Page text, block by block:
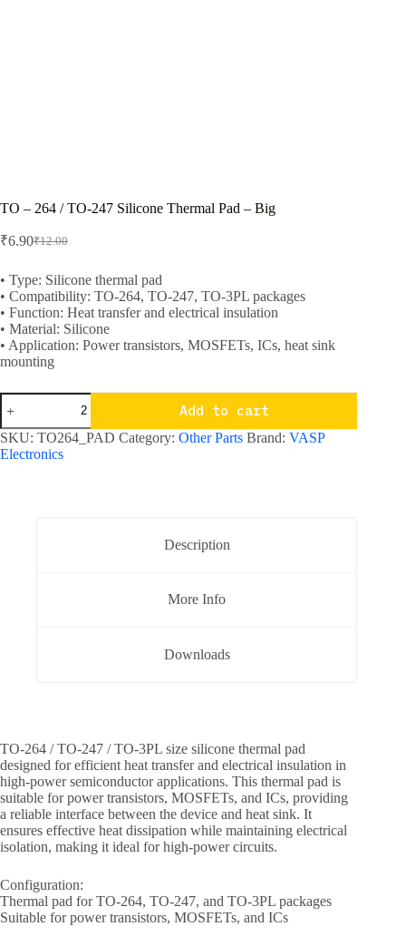
TO – 264 / TO-247 Silicone Thermal Pad – Big
₹12.00
Original
was:
₹12.00.
₹6.90Current
is:
₹6.90.
• Type: Silicone thermal pad
• Compatibility: TO-264, TO-247, TO-3PL packages
• Function: Heat transfer and electrical insulation
• Material: Silicone
• Application: Power transistors, MOSFETs, ICs, heat sink
mounting
TO
264
/
TO-
Add to cart
SKU: TO264_PAD Category: Other Parts Brand: VASP
Electronics
Description
More Info
Downloads
TO-264 / TO-247 / TO-3PL size silicone thermal pad
designed for efficient heat transfer and electrical insulation in
high-power semiconductor applications. This thermal pad is
suitable for power transistors, MOSFETs, and ICs, providing
a reliable interface between the device and heat sink. It
ensures effective heat dissipation while maintaining electrical
isolation, making it ideal for high-power circuits.
Configuration:
Thermal pad for TO-264, TO-247, and TO-3PL packages
Suitable for power transistors, MOSFETs, and ICs